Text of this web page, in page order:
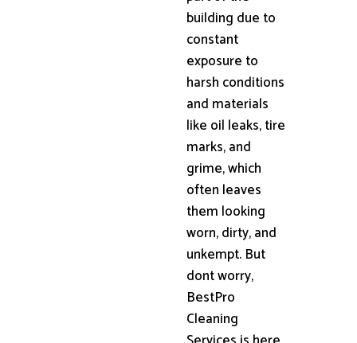
building due to
constant
exposure to
harsh conditions
and materials
like oil leaks, tire
marks, and
grime, which
often leaves
them looking
worn, dirty, and
unkempt. But
dont worry,
BestPro
Cleaning